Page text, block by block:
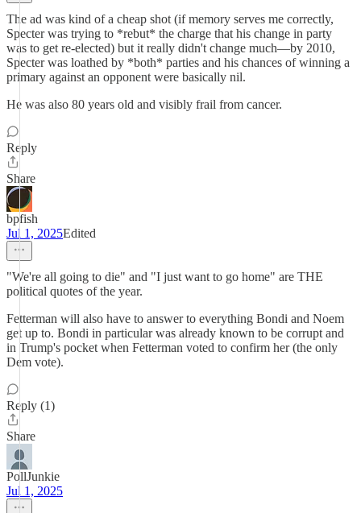
The ad was kind of a cheap shot (if memory serves me correctly,
Specter was trying to *rebut* the charge that his change in party
was to get re-elected) but it really didn't change much—by 2010,
Specter was loathed by *both* parties and his chances of winning a
primary against an opponent were basically nil.
He was also 80 years old and visibly frail from cancer.
Reply
Share
bpfish
Jul 1, 2025Edited
"We're all going to die" and "I just want to go home" are THE
political quotes of the year.
Fetterman will also have to answer to everything Bondi and Noem
get up to. Bondi in particular was already known to be corrupt and
in Trump's pocket when Fetterman voted to confirm her (the only
Dem vote).
Reply (1)
Share
PollJunkie
Jul 1, 2025